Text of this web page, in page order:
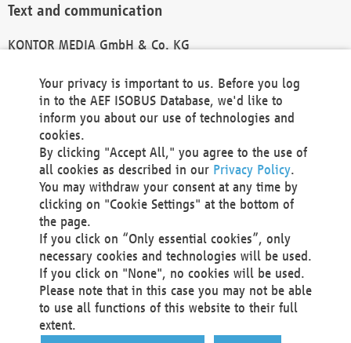
Text and communication
KONTOR MEDIA GmbH & Co. KG
Technical Realization and Hosting
Materna Information & Communications SE
Voßkuhle 37
44141 Dortmund
Germany
Tel +49 231 5599-00
Fax +49 231 5599-100
marketing@materna.de
http://www.materna.de
Local Court Dortmund: HRB 30301
VAT ID: DE 124 904 070
Your privacy is important to us. Before you log
in to the AEF ISOBUS Database, we'd like to
inform you about our use of technologies and
cookies.
By clicking "Accept All," you agree to the use of
all cookies as described in our Privacy Policy.
You may withdraw your consent at any time by
clicking on "Cookie Settings" at the bottom of
the page.
If you click on “Only essential cookies”, only
necessary cookies and technologies will be used.
If you click on "None", no cookies will be used.
Please note that in this case you may not be able
to use all functions of this website to their full
extent.